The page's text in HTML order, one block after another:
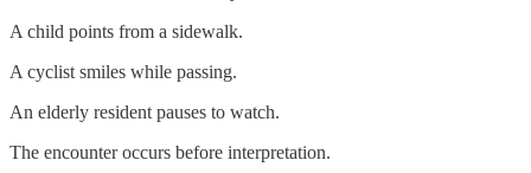
A child points from a sidewalk.
A cyclist smiles while passing.
An elderly resident pauses to watch.
The encounter occurs before interpretation.